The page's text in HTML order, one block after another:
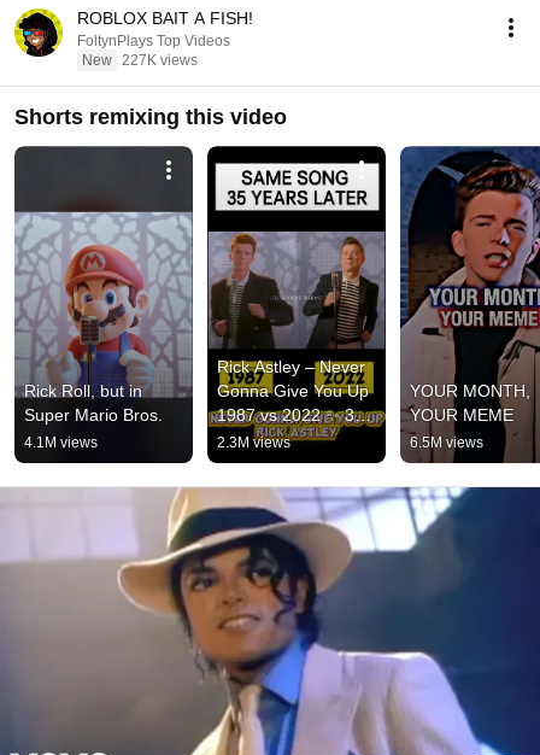
ROBLOX BAIT A FISH!
FoltynPlays Top Videos
New 227K views
Shorts remixing this video
Rick Roll, but in
Super Mario Bros.
4.1M views
Rick Astley – Never
Gonna Give You Up
1987 vs 2022 ✨ 35
Years Later
#rickastley
#80smusic
2.3M views
YOUR MONTH,
YOUR MEME
6.5M views